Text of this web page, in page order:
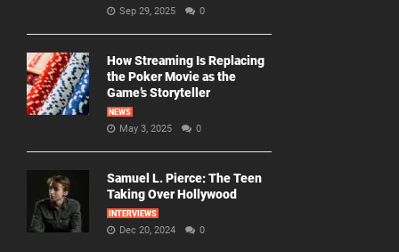
Sep 29, 2025 0
How Streaming Is Replacing
the Poker Movie as the
Game’s Storyteller
NEWS
May 3, 2025 0
Samuel L. Pierce: The Teen
Taking Over Hollywood
INTERVIEWS
Dec 20, 2024 0